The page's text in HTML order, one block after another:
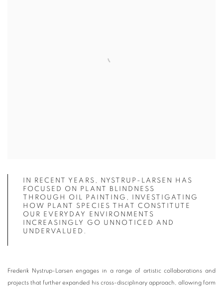
IN RECENT YEARS, NYSTRUP-LARSEN HAS
FOCUSED ON PLANT BLINDNESS
THROUGH OIL PAINTING, INVESTIGATING
HOW PLANT SPECIES THAT CONSTITUTE
OUR EVERYDAY ENVIRONMENTS
INCREASINGLY GO UNNOTICED AND
UNDERVALUED.
Frederik Nystrup-Larsen engages in a range of artistic collaborations and
projects that further expanded his cross-disciplinary approach, allowing form